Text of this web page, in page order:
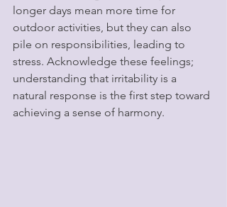
longer days mean more time for
outdoor activities, but they can also
pile on responsibilities, leading to
stress. Acknowledge these feelings;
understanding that irritability is a
natural response is the first step toward
achieving a sense of harmony.